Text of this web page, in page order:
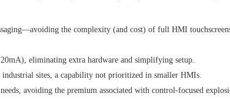
the complexity (and cost) of full HMI
eliminating extra hardware and simplifying setup.
sites, a capability not prioritized in smaller HMIs.
avoiding the premium associated with control-focused